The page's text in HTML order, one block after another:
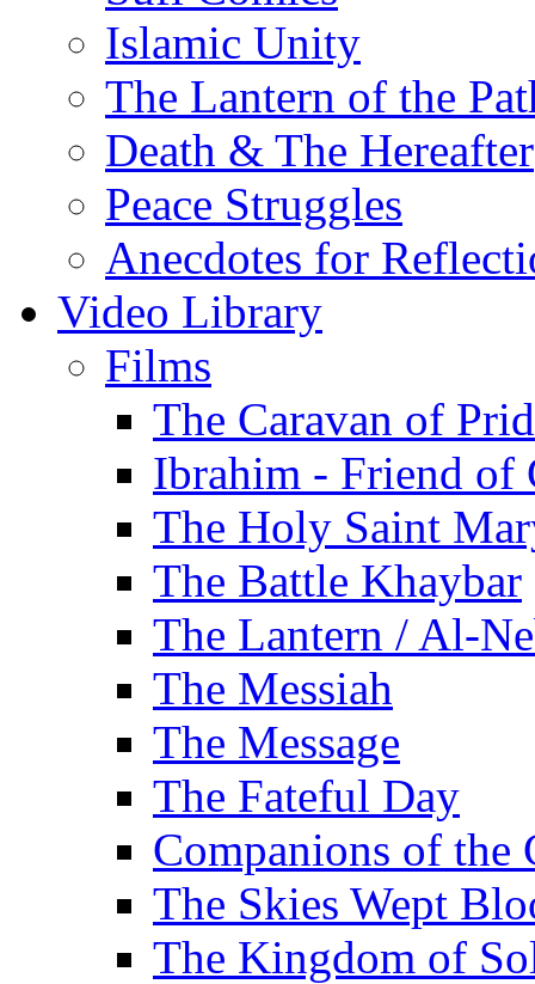
Islamic Unity
The Lantern of the
Death & The Hereafter
Peace Struggles
Anecdotes for
Video Library
Films
The Caravan of
Ibrahim - Friend of
The Holy Saint
The Battle Khaybar
The Lantern / Al-
The Messiah
The Message
The Fateful Day
Companions of the
The Skies Wept
The Kingdom of